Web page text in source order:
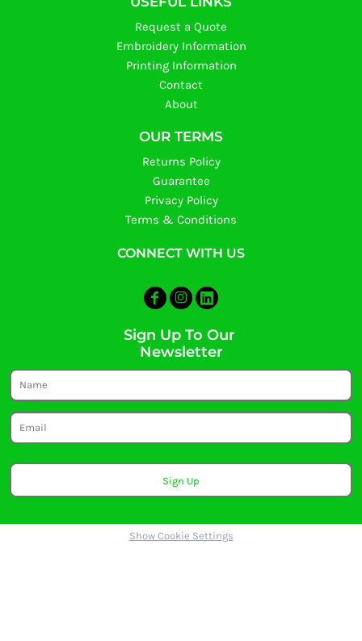
Request a Quote
Embroidery Information
Printing Information
Contact
About
OUR TERMS
Returns Policy
Guarantee
Privacy Policy
Terms & Conditions
CONNECT WITH US
Sign Up To Our
Newsletter
Sign Up
Show Cookie Settings